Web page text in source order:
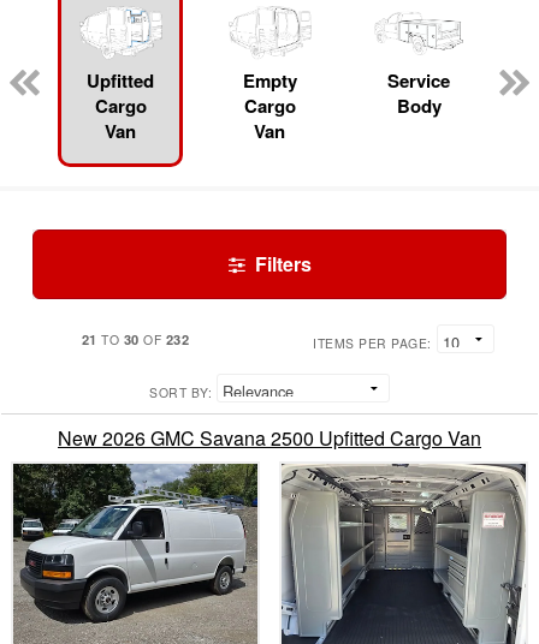
Upfitted
Cargo
Van
Empty
Cargo
Van
Service
Body
Filters
21 TO 30 OF 232 ITEMS PER PAGE:
SORT BY:
New 2026 GMC Savana 2500 Upfitted Cargo Van